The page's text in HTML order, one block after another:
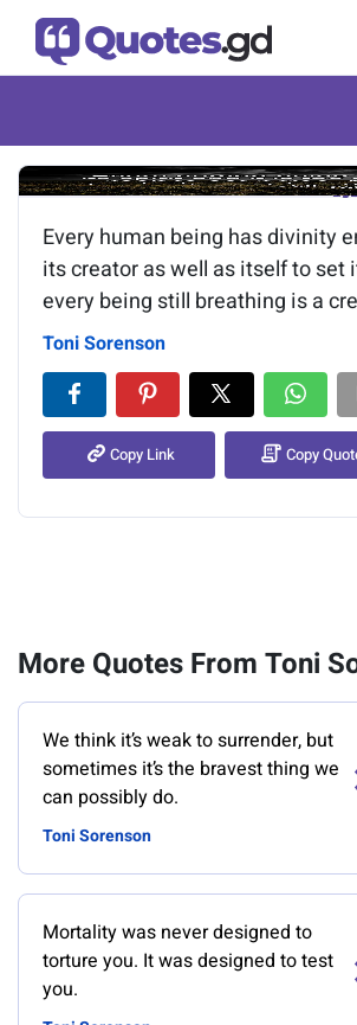
Image of
Every human being has divinity
its creator as well as itself to set
every being still breathing is a
Toni Sorenson
Copy Link Copy
More Quotes From Toni
We think it’s weak to surrender, but
sometimes it’s the bravest thing we
can possibly do.
Toni Sorenson
Mortality was never designed to
torture you. It was designed to test
you.